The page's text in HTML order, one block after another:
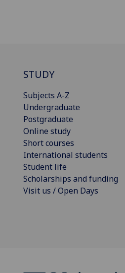
STUDY
Subjects A-Z
Undergraduate
Postgraduate
Online study
Short courses
International students
Student life
Scholarships and funding
Visit us / Open Days